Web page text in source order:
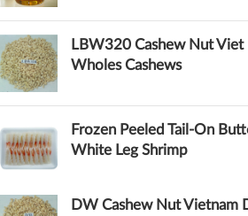
LBW320 Cashew Nut Viet
Wholes Cashews
Frozen Peeled Tail-On
White Leg Shrimp
DW Cashew Nut Vietnam